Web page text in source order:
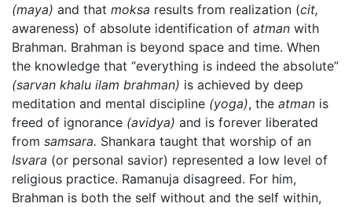
(maya) and that moksa results from realization (cit,
awareness) of absolute identification of atman with
Brahman. Brahman is beyond space and time. When
the knowledge that “everything is indeed the absolute”
(sarvan khalu ilam brahman) is achieved by deep
meditation and mental discipline (yoga), the atman is
freed of ignorance (avidya) and is forever liberated
from samsara. Shankara taught that worship of an
Isvara (or personal savior) represented a low level of
religious practice. Ramanuja disagreed. For him,
Brahman is both the self without and the self within,